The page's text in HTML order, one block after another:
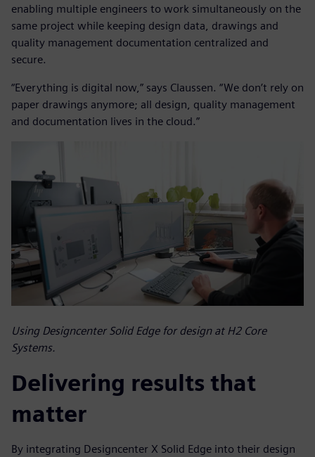
enabling multiple engineers to work simultaneously on the
same project while keeping design data, drawings and
quality management documentation centralized and
secure.
“Everything is digital now,” says Claussen. “We don’t rely on
paper drawings anymore; all design, quality management
and documentation lives in the cloud.”
Using Designcenter Solid Edge for design at H2 Core
Systems.
Delivering results that
matter
By integrating Designcenter X Solid Edge into their design